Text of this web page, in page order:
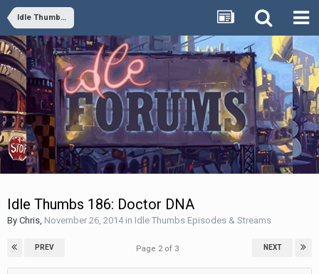
Idle Thumbs Episodes & Streams
Idle Thumbs 186: Doctor DNA
By Chris November 26, 2014in Idle Thumbs Episodes & Streams
PREV NEXT
Page 2 of 3